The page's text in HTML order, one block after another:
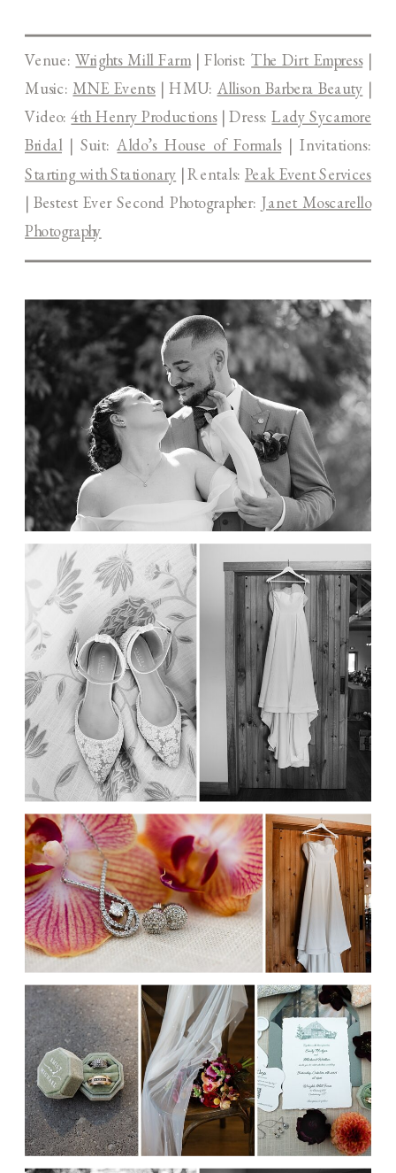
Venue:Wrights Mill Farm| Florist:The Dirt Empress|
Music: MNE Events | HMU: Allison Barbera Beauty |
Video:4th Henry Productions| Dress:Lady Sycamore
Bridal| Suit:Aldo’s House of Formals| Invitations:
Starting with Stationary | Rentals: Peak Event Services
| Bestest Ever Second Photographer:Janet Moscarello
Photography